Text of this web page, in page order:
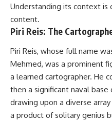
Understanding its context is
content.
Piri Reis: The
Piri Reis, whose full name
Mehmed, was a prominent
a learned cartographer. He
then a significant naval
drawing upon a diverse array
a product of solitary genius